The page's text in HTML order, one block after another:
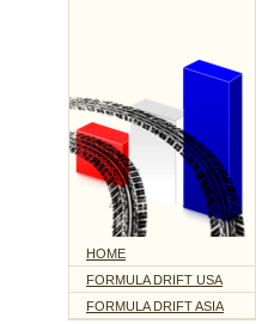
HOME
FORMULA DRIFT USA
FORMULA DRIFT ASIA